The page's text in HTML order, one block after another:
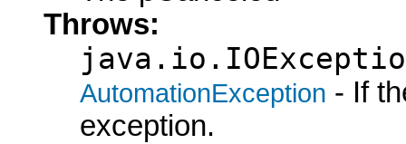
Throws:
AutomationException - If
exception.